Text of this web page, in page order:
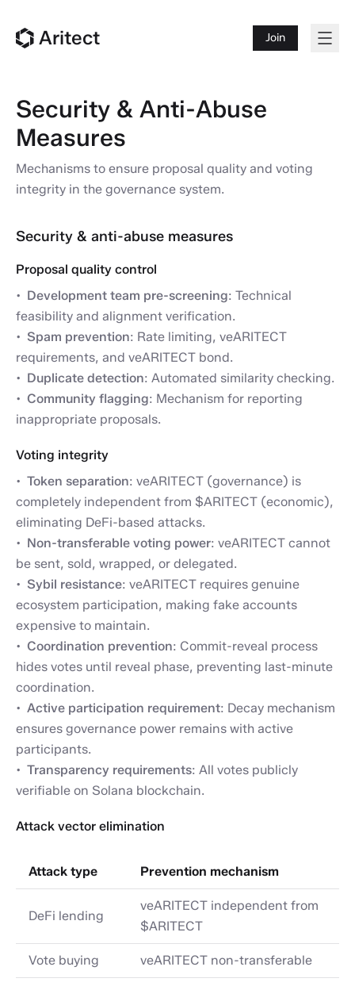
Aritect Join
Security & Anti-Abuse
Measures
Mechanisms to ensure proposal quality and voting
integrity in the governance system.
Security & anti-abuse measures
Proposal quality control
Development team pre-screening: Technical
feasibility and alignment verification.
Spam prevention: Rate limiting, veARITECT
requirements, and veARITECT bond.
Duplicate detection: Automated similarity checking.
Community flagging: Mechanism for reporting
inappropriate proposals.
Voting integrity
Token separation: veARITECT (governance) is
completely independent from $ARITECT (economic),
eliminating DeFi-based attacks.
Non-transferable voting power: veARITECT cannot
be sent, sold, wrapped, or delegated.
Sybil resistance: veARITECT requires genuine
ecosystem participation, making fake accounts
expensive to maintain.
Coordination prevention: Commit-reveal process
hides votes until reveal phase, preventing last-minute
coordination.
Active participation requirement: Decay mechanism
ensures governance power remains with active
participants.
Transparency requirements: All votes publicly
verifiable on Solana blockchain.
Attack vector elimination
Attack type Prevention mechanism
DeFi lending
veARITECT independent from
$ARITECT
Vote buying veARITECT non-transferable